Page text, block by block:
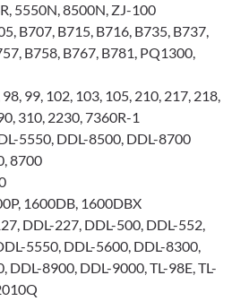
5550N, 8500N, ZJ-100
B707, B715, B716, B735, B737,
B758, B767, B781, PQ1300,
98, 99, 102, 103, 105, 210, 217, 218,
310, 2230, 7360R-1
5550, DDL-8500, DDL-8700
8700
1600DB, 1600DBX
DDL-227, DDL-500, DDL-552,
5550, DDL-5600, DDL-8300,
DDL-8900, DDL-9000, TL-98E, TL-